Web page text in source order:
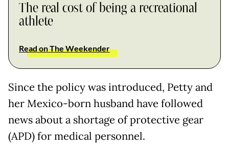
The real cost of being a recreational
athlete
Read on The Weekender
Since the policy was introduced, Petty and
her Mexico-born husband have followed
news about a shortage of protective gear
(APD) for medical personnel.